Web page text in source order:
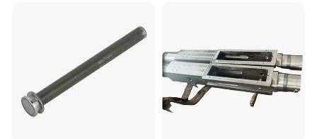
mold header, threading machine
series(vibrator feeder type, hopper type,
vertical, automatic cutting) , self-drilling screw
machine, washer assembly machinery series,